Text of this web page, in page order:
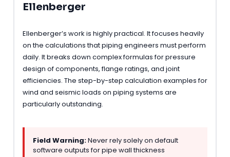
Ellenberger
Ellenberger’s work is highly practical. It focuses heavily
on the calculations that piping engineers must perform
daily. It breaks down complex formulas for pressure
design of components, flange ratings, and joint
efficiencies. The step-by-step calculation examples for
wind and seismic loads on piping systems are
particularly outstanding.
Field Warning:Never rely solely on default
software outputs for pipe wall thickness